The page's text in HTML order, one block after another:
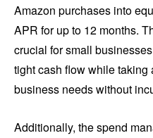
Amazon purchases into
APR for up to 12 months.
crucial for small
tight cash flow while
business needs without
Additionally, the spend